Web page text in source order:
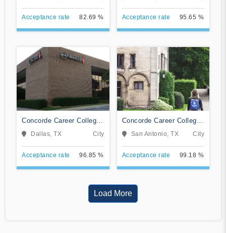
Acceptance rate 82.69 % Acceptance rate 95.65 %
Concorde Career College-
DallasDallas, TX City
Acceptance rate 96.85 %
Concorde Career College-
San Antonio
San Antonio, TX City
Acceptance rate 99.18 %
Load More